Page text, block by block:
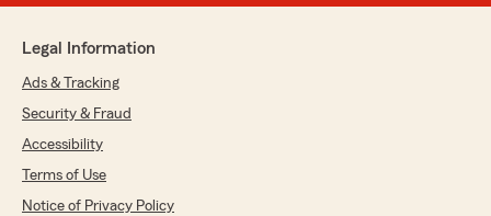
Legal Information
Ads & Tracking
Security & Fraud
Accessibility
Terms of Use
Notice of Privacy Policy